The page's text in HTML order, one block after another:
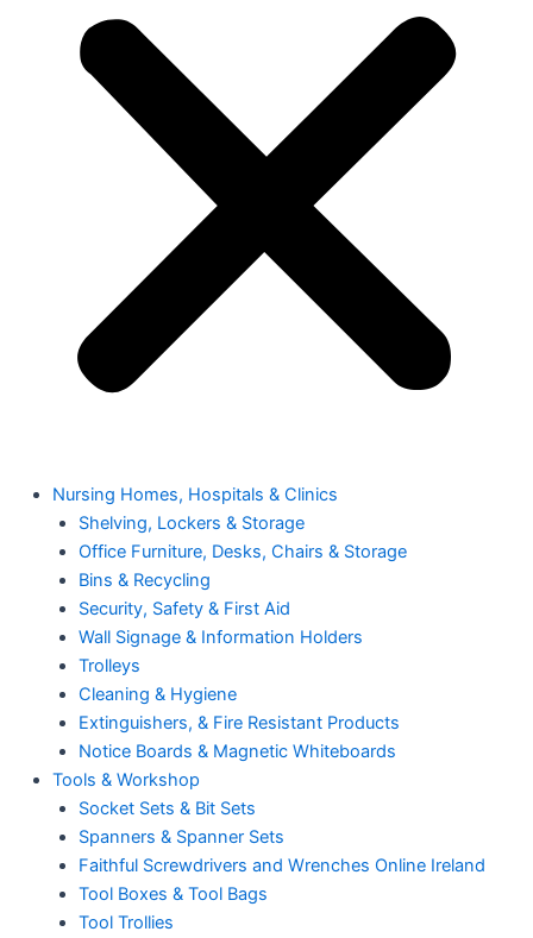
Nursing Homes, Hospitals & Clinics
Shelving, Lockers & Storage
Office Furniture, Desks, Chairs & Storage
Bins & Recycling
Security, Safety & First Aid
Wall Signage & Information Holders
Trolleys
Cleaning & Hygiene
Extinguishers, & Fire Resistant Products
Notice Boards & Magnetic Whiteboards
Tools & Workshop
Socket Sets & Bit Sets
Spanners & Spanner Sets
Faithful Screwdrivers and Wrenches Online Ireland
Tool Boxes & Tool Bags
Tool Trollies